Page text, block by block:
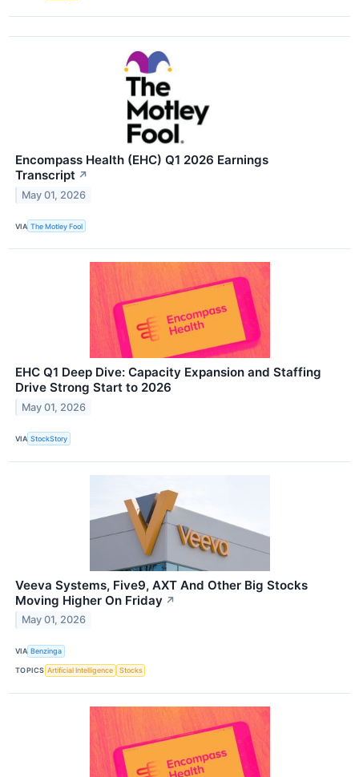
Encompass Health (EHC) Q1 2026 Earnings
Transcript ↗
May 01, 2026
VIA The Motley Fool
EHC Q1 Deep Dive: Capacity Expansion and Staffing
Drive Strong Start to 2026
May 01, 2026
VIA StockStory
Veeva Systems, Five9, AXT And Other Big Stocks
Moving Higher On Friday ↗
May 01, 2026
VIA Benzinga
TOPICS Artificial Intelligence Stocks